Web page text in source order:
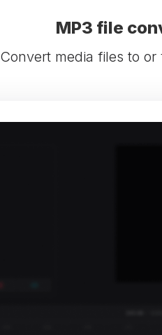
MP3 file
Convert media files to or